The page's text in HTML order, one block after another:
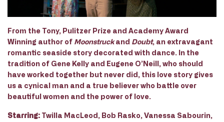
From the Tony, Pulitzer Prize and Academy Award
Winning author of Moonstruckand Doubt, an extravagant
romantic seaside story decorated with dance. In the
tradition of Gene Kelly and Eugene O’Neill, who should
have worked together but never did, this love story gives
us a cynical man and a true believer who battle over
beautiful women and the power of love.
Starring: Twilla MacLeod, Bob Rasko, Vanessa Sabourin,